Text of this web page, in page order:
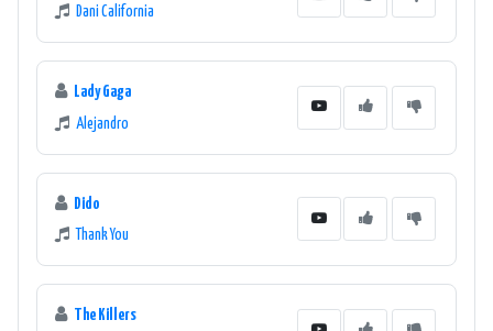
Dani California
Lady Gaga
Alejandro
Dido
Thank You
The Killers